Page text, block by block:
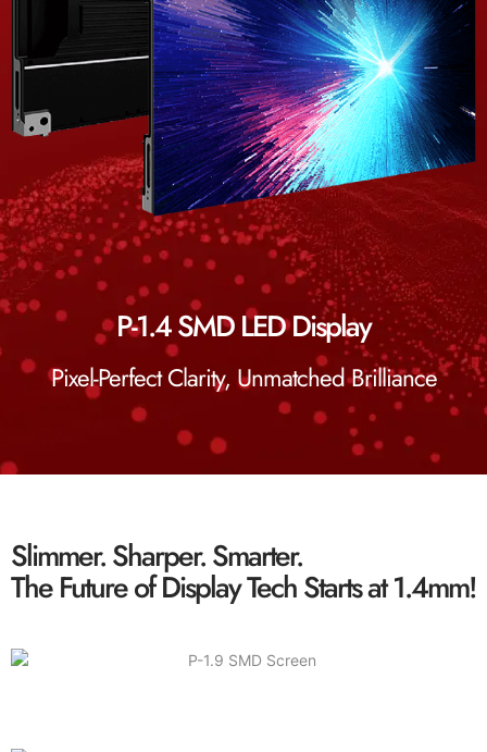
P-1.4 SMD LED Display
Pixel-Perfect Clarity, Unmatched Brilliance
Slimmer. Sharper. Smarter.
The Future of Display Tech Starts at 1.4mm!